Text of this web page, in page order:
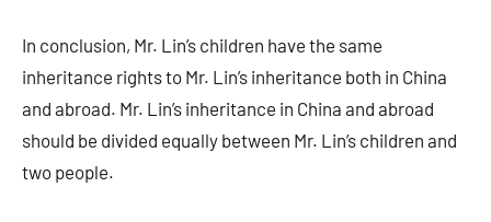
In conclusion, Mr. Lin’s children have the same
inheritance rights to Mr. Lin’s inheritance both in China
and abroad. Mr. Lin’s inheritance in China and abroad
should be divided equally between Mr. Lin’s children and
two people.